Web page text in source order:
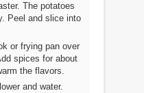
The potatoes
Peel and slice into
or frying pan over
spices for about
the flavors.
and water.